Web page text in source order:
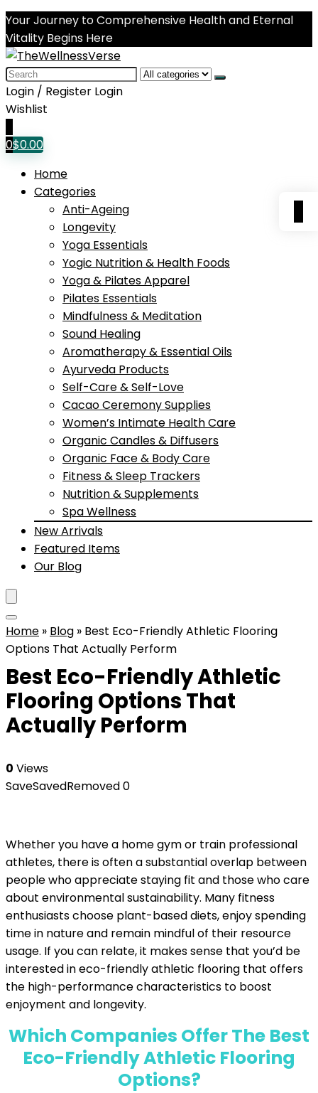
Your Journey to Comprehensive Health and Eternal
Vitality Begins Here
Search
for:
Login / Register Login
Wishlist
0$0.00
Home
Categories
Anti-Ageing
Longevity
Yoga Essentials
Yogic Nutrition & Health Foods
Yoga & Pilates Apparel
Pilates Essentials
Mindfulness & Meditation
Sound Healing
Aromatherapy & Essential Oils
Ayurveda Products
Self-Care & Self-Love
Cacao Ceremony Supplies
Women’s Intimate Health Care
Organic Candles & Diffusers
Organic Face & Body Care
Fitness & Sleep Trackers
Nutrition & Supplements
Spa Wellness
New Arrivals
Featured Items
Our Blog
Home » Blog » Best Eco-Friendly Athletic Flooring
Options That Actually Perform
Best Eco-Friendly Athletic
Flooring Options That
Actually Perform
0 Views
SaveSavedRemoved0
Whether you have a home gym or train professional
athletes, there is often a substantial overlap between
people who appreciate staying fit and those who care
about environmental sustainability. Many fitness
enthusiasts choose plant-based diets, enjoy spending
time in nature and remain mindful of their resource
usage. If you can relate, it makes sense that you’d be
interested in eco-friendly athletic flooring that offers
the high-performance characteristics to boost
enjoyment and longevity.
Which Companies Offer The Best
Eco-Friendly Athletic Flooring
Options?